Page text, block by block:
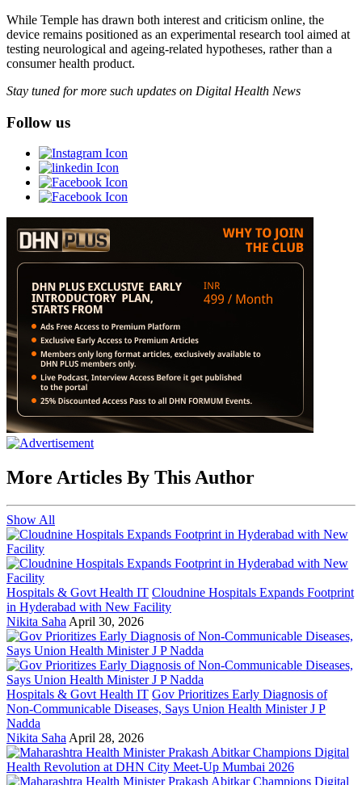
While Temple has drawn both interest and criticism online, the
device remains positioned as an experimental research tool aimed at
testing neurological and ageing-related hypotheses, rather than a
consumer health product.
Stay tuned for more such updates on Digital Health News
Follow us
More Articles By This Author
Show All
Hospitals & Govt Health IT Cloudnine Hospitals Expands Footprint
in Hyderabad with New Facility
Nikita Saha April 30, 2026
Hospitals & Govt Health IT Gov Prioritizes Early Diagnosis of
Non-Communicable Diseases, Says Union Health Minister J P
Nadda
Nikita Saha April 28, 2026